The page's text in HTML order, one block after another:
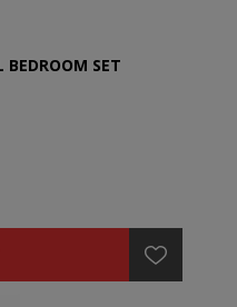
BEDROOM SET